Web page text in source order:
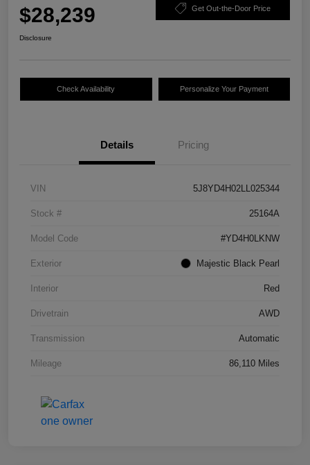
$28,239 Get Out-the-Door Price
Disclosure
Check Availability Personalize Your Payment
Details Pricing
VIN 5J8YD4H02LL025344
Stock # 25164A
Model Code #YD4H0LKNW
Exterior Majestic Black Pearl
Interior Red
Drivetrain AWD
Transmission Automatic
Mileage 86,110 Miles